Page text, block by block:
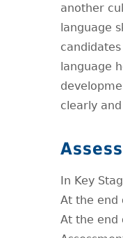
another
language
language
clearly
In Key
At the end
At the end